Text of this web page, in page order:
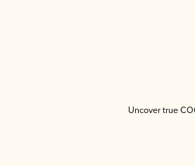
Uncover true